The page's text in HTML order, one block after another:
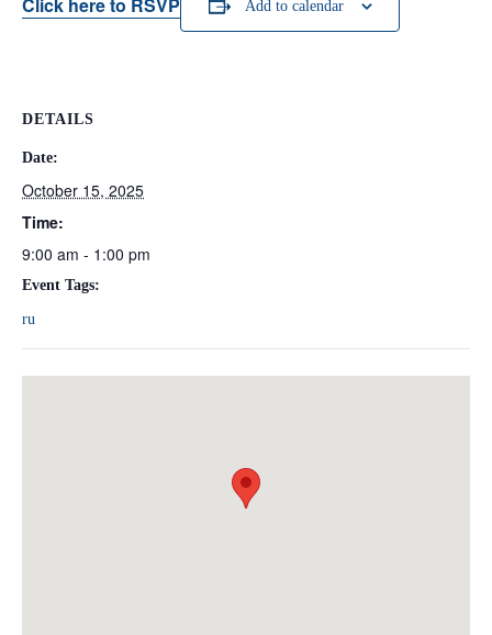
Add to calendar
DETAILS
Date:
October 15, 2025
Time:
9:00 am - 1:00 pm
Event Tags:
ru